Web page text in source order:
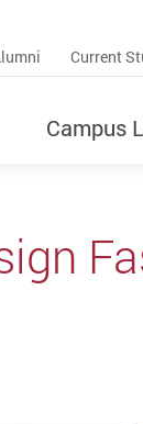
Current
Campus